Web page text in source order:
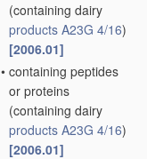
(containing dairy
products A23G 4/16)
[2006.01]
• containing peptides
or proteins
(containing dairy
products A23G 4/16)
[2006.01]